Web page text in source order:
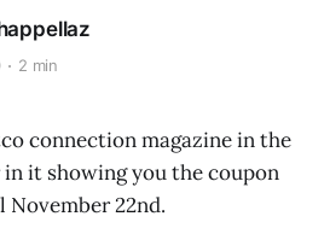
2 min
connection magazine in the
it showing you the coupon
November 22nd.